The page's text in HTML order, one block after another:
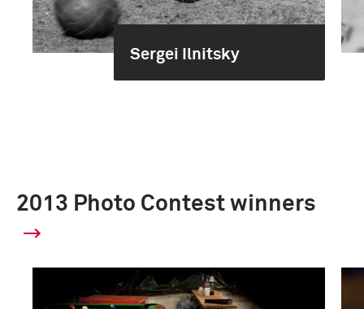
Sergei Ilnitsky
2013 Photo Contest winners